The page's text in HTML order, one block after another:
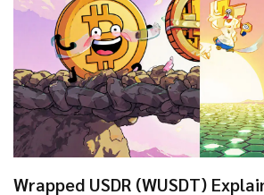
Wrapped USDR (WUSDT)